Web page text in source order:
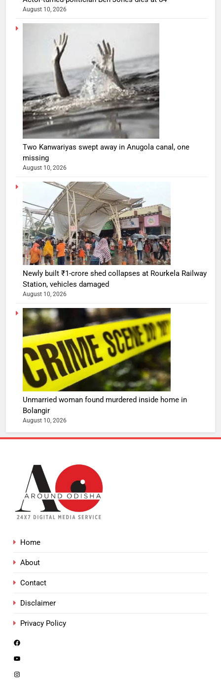
August 10, 2026
Two Kanwariyas swept away in Anugola canal, one
missing
August 10, 2026
Newly built ₹1-crore shed collapses at Rourkela Railway
Station, vehicles damaged
August 10, 2026
Unmarried woman found murdered inside home in
Bolangir
August 10, 2026
Home
About
Contact
Disclaimer
Privacy Policy